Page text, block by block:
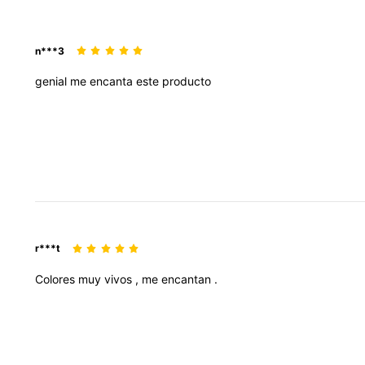
n***3
genial me encanta este producto
r***t
Colores muy vivos , me encantan .